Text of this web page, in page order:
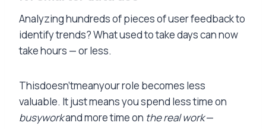
Analyzing hundreds of pieces of user feedback to
identify trends? What used to take days can now
take hours — or less.
Thisdoesn’tmeanyour role becomes less
valuable. It just means you spend less time on
busyworkand more time on the real work—